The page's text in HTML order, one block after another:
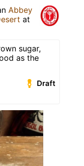
Abbey
at
sugar,
as the
Draft